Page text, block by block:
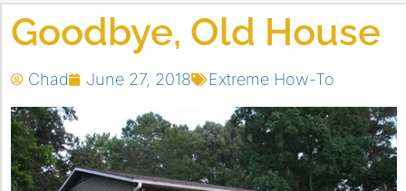
Goodbye, Old House
Chad June 27, 2018 Extreme How-To